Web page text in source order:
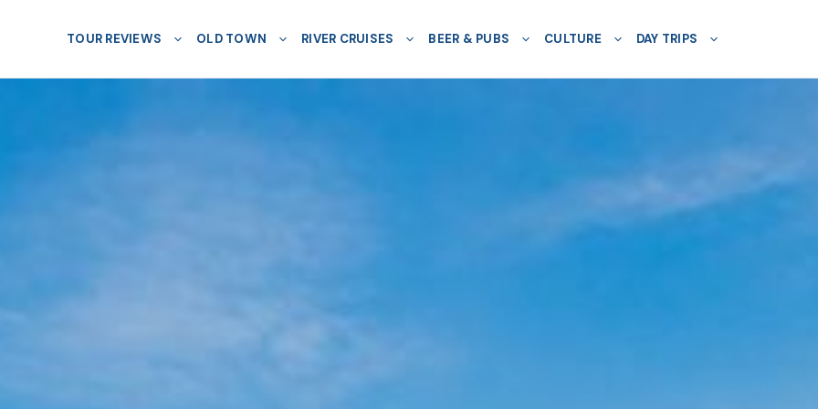
TOUR REVIEWS OLD TOWN RIVER CRUISES BEER & PUBS CULTURE DAY TRIPS